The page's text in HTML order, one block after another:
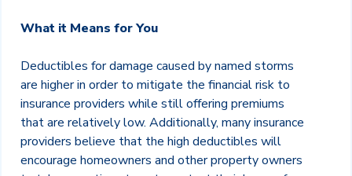
What it Means for You
Deductibles for damage caused by named storms
are higher in order to mitigate the financial risk to
insurance providers while still offering premiums
that are relatively low. Additionally, many insurance
providers believe that the high deductibles will
encourage homeowners and other property owners